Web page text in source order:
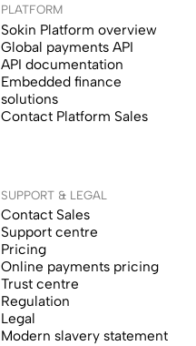
PLATFORM
Sokin Platform overview
Global payments API
API documentation
Embedded finance
solutions
Contact Platform Sales
SUPPORT & LEGAL
Contact Sales
Support centre
Pricing
Online payments pricing
Trust centre
Regulation
Legal
Modern slavery statement